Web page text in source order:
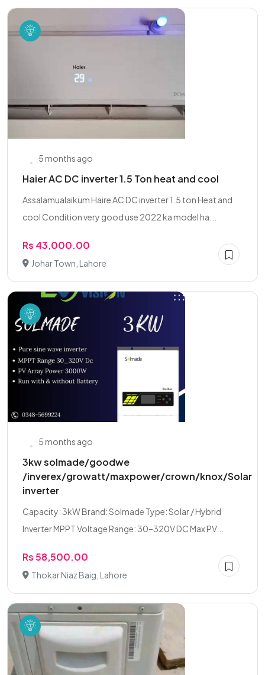
5 months ago
Haier AC DC inverter 1.5 Ton heat and cool
Assalamualaikum Haire AC DC inverter 1.5 ton Heat and
cool Condition very good use 2022 ka model ha...
Rs 43,000.00
Johar Town, Lahore
5 months ago
3kw solmade/goodwe
/inverex/growatt/maxpower/crown/knox/Solar
inverter
Capacity: 3kW Brand: Solmade Type: Solar / Hybrid
Inverter MPPT Voltage Range: 30–320V DC Max PV...
Rs 58,500.00
Thokar Niaz Baig, Lahore